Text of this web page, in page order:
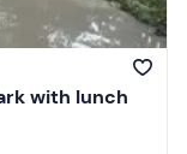
with lunch